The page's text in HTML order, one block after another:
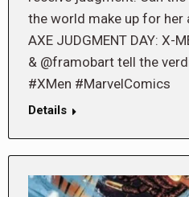
the world make up for her
AXE JUDGMENT DAY: X-
& @framobart tell the
#XMen #MarvelComics
Details